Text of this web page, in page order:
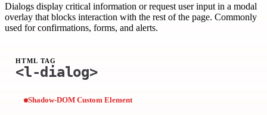
Dialogs display critical information or request user input in a modal
overlay that blocks interaction with the rest of the page. Commonly
used for confirmations, forms, and alerts.
HTML TAG
<l-dialog>
Shadow-DOM Custom Element